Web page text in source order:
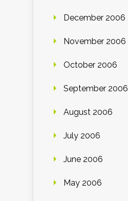
December 2006
November 2006
October 2006
September 2006
August 2006
July 2006
June 2006
May 2006